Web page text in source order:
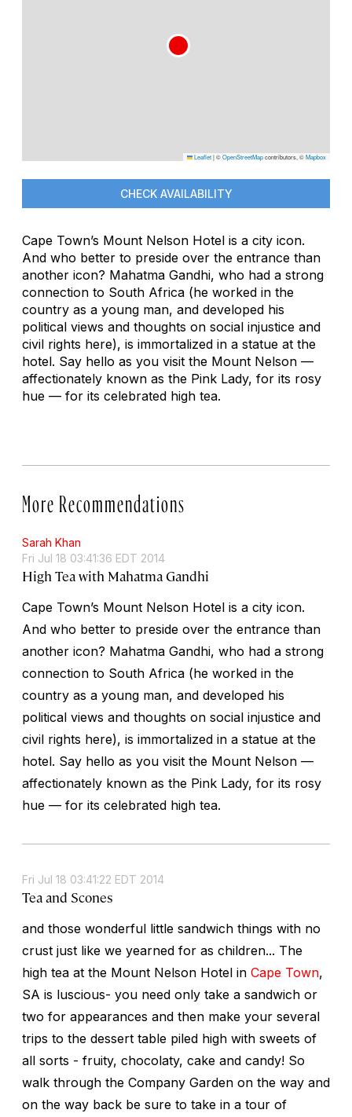
Leaflet|©OpenStreetMapcontributors, ©Mapbox
CHECK AVAILABILITY
Cape Town’s Mount Nelson Hotel is a city icon.
And who better to preside over the entrance than
another icon? Mahatma Gandhi, who had a strong
connection to South Africa (he worked in the
country as a young man, and developed his
political views and thoughts on social injustice and
civil rights here), is immortalized in a statue at the
hotel. Say hello as you visit the Mount Nelson —
affectionately known as the Pink Lady, for its rosy
hue — for its celebrated high tea.
More Recommendations
Sarah Khan
Fri Jul 18 03:41:36 EDT 2014
High Tea with Mahatma Gandhi
Cape Town’s Mount Nelson Hotel is a city icon.
And who better to preside over the entrance than
another icon? Mahatma Gandhi, who had a strong
connection to South Africa (he worked in the
country as a young man, and developed his
political views and thoughts on social injustice and
civil rights here), is immortalized in a statue at the
hotel. Say hello as you visit the Mount Nelson —
affectionately known as the Pink Lady, for its rosy
hue — for its celebrated high tea.
Fri Jul 18 03:41:22 EDT 2014
Tea and Scones
and those wonderful little sandwich things with no
crust just like we yearned for as children... The
high tea at the Mount Nelson Hotel in Cape Town,
SA is luscious- you need only take a sandwich or
two for appearances and then make your several
trips to the dessert table piled high with sweets of
all sorts - fruity, chocolaty, cake and candy! So
walk through the Company Garden on the way and
on the way back be sure to take in a tour of